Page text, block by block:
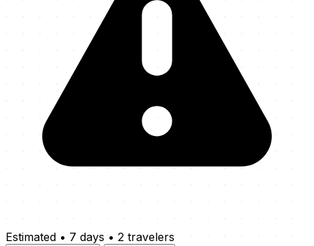
Estimated • 7 days • 2 travelers